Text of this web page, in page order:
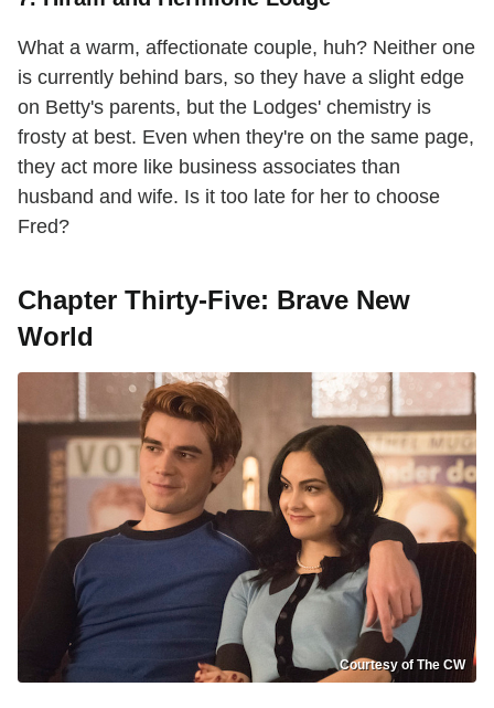
What a warm, affectionate couple, huh? Neither one
is currently behind bars, so they have a slight edge
on Betty's parents, but the Lodges' chemistry is
frosty at best. Even when they're on the same page,
they act more like business associates than
husband and wife. Is it too late for her to choose
Fred?
Chapter Thirty-Five: Brave New
World
Courtesy of The CW